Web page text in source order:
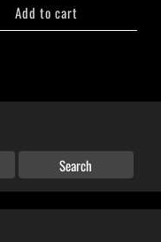
Add to cart